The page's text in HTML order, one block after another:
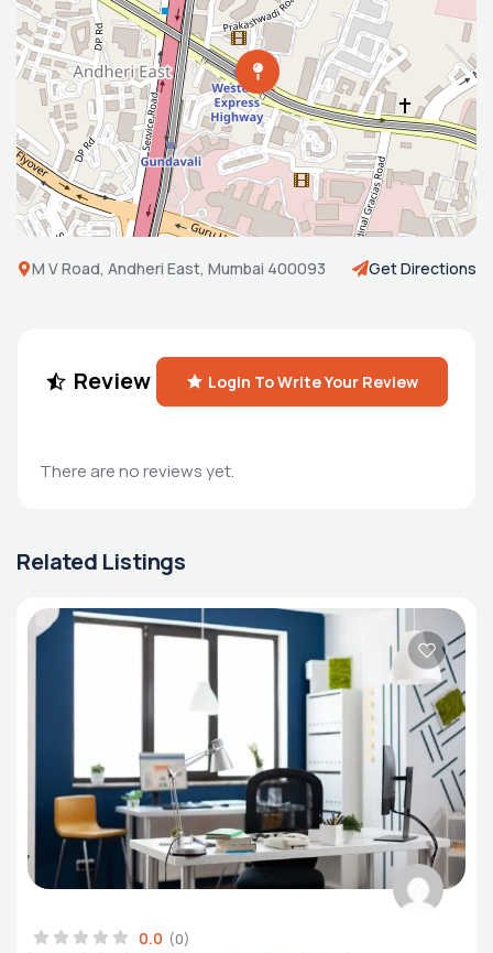
M V Road, Andheri East, Mumbai 400093 Get Directions
Review Login To Write Your Review
There are no reviews yet.
Related Listings
0.0 (0)